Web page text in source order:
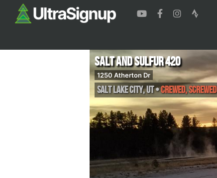
Salt and Sulfur 420
1250 Atherton Dr
Salt Lake City,UT•Crewed, Screwed